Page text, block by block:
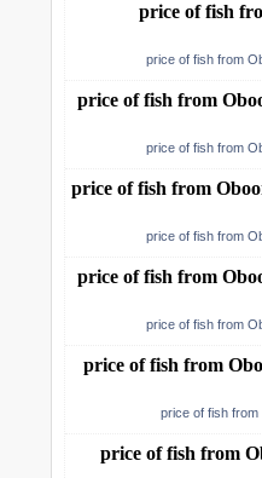
price of fish
price of fish from
price of fish from
price of fish from
price of fish from
price of fish from
price of fish from
price of fish from
price of fish from
price of fish
price of fish from